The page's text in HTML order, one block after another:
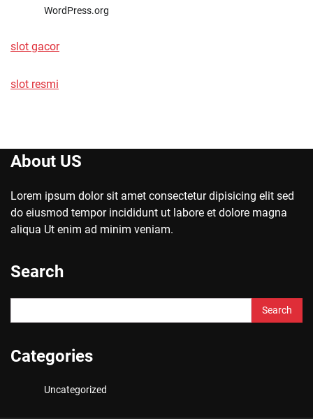
WordPress.org
slot gacor
slot resmi
About US
Lorem ipsum dolor sit amet consectetur dipisicing elit sed
do eiusmod tempor incididunt ut labore et dolore magna
aliqua Ut enim ad minim veniam.
Search
for:
Categories
Uncategorized